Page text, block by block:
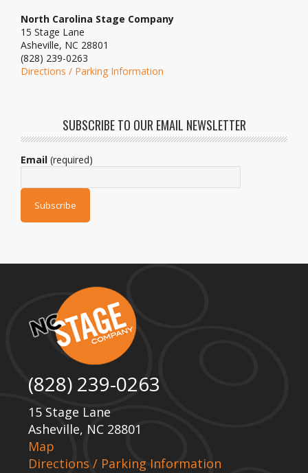
North Carolina Stage Company
15 Stage Lane
Asheville, NC 28801
(828) 239-0263
Directions / Parking Information
SUBSCRIBE TO OUR EMAIL NEWSLETTER
Email (required)
(828) 239-0263
15 Stage Lane
Asheville, NC 28801
Map
Directions / Parking Information